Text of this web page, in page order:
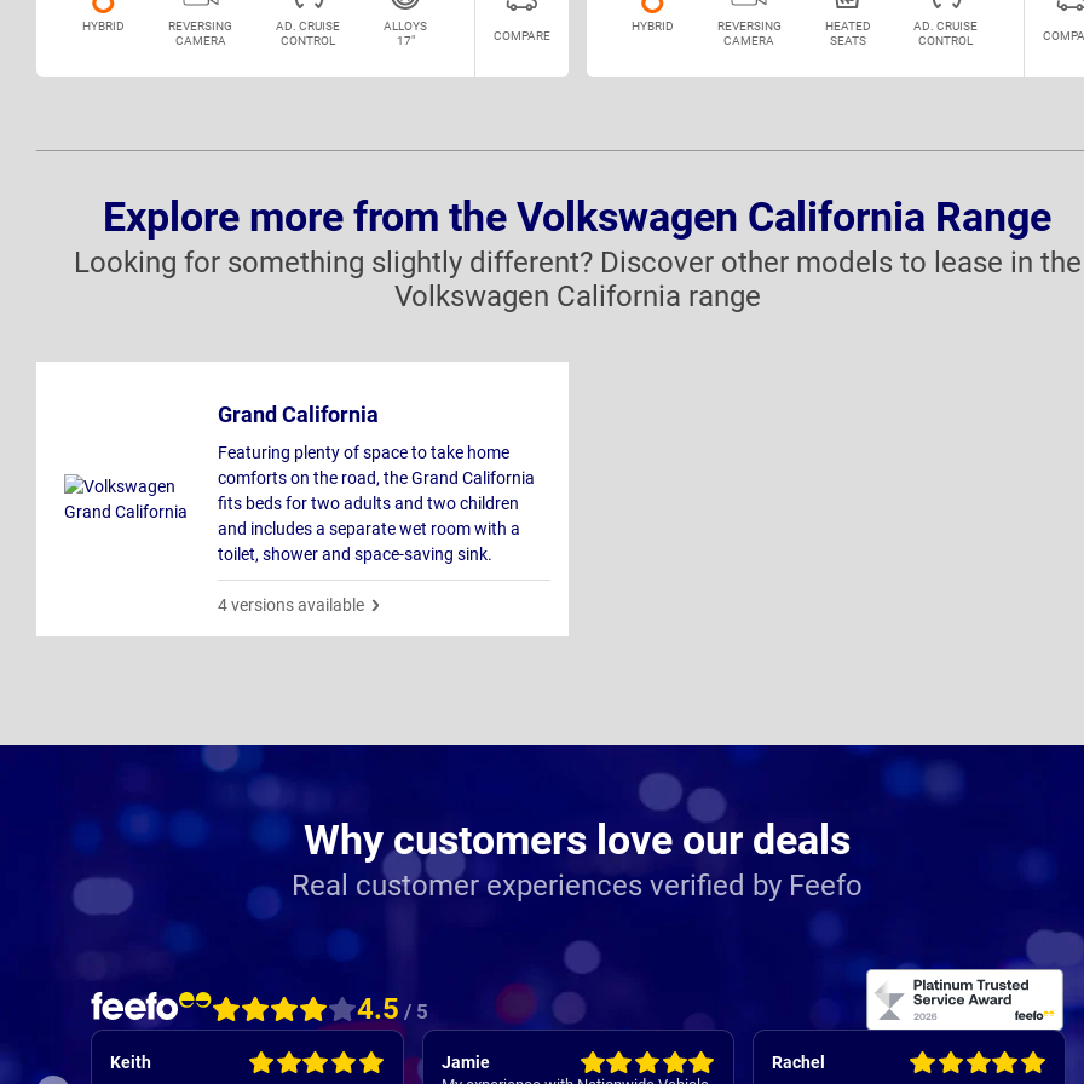
HYBRID
REVERSING
CAMERA
AD. CRUISE
CONTROL
ALLOYS
17"
COMPARE
HYBRID
REVERSING
CAMERA
HEATED
SEATS
AD. CRUISE
CONTROL
Explore more from the Volkswagen California Range
Looking for something slightly different? Discover other models to lease in the
Volkswagen California range
Grand California
Featuring plenty of space to take home
comforts on the road, the Grand California
fits beds for two adults and two children
and includes a separate wet room with a
toilet, shower and space-saving sink.
4 versions available
Why customers love our deals
Real customer experiences verified by Feefo
4.5 / 5
Keith Jamie Rachel